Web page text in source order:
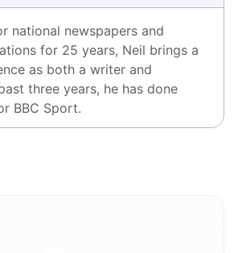
national newspapers and
for 25 years, Neil brings a
as both a writer and
three years, he has done
BBC Sport.